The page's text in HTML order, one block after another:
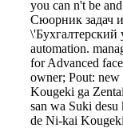
you can n't be
Сюорник задач
\'Бухгалтерский
automation.
for Advanced
owner; Pout: new
Kougeki ga
san wa Suki
de Ni-kai